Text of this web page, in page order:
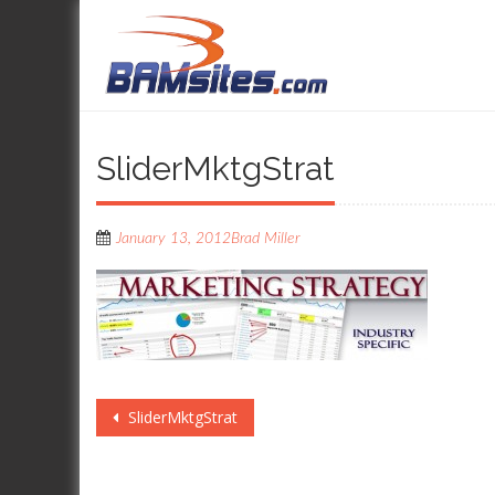
SliderMktgStrat
January 13, 2012Brad Miller
Post
SliderMktgStrat